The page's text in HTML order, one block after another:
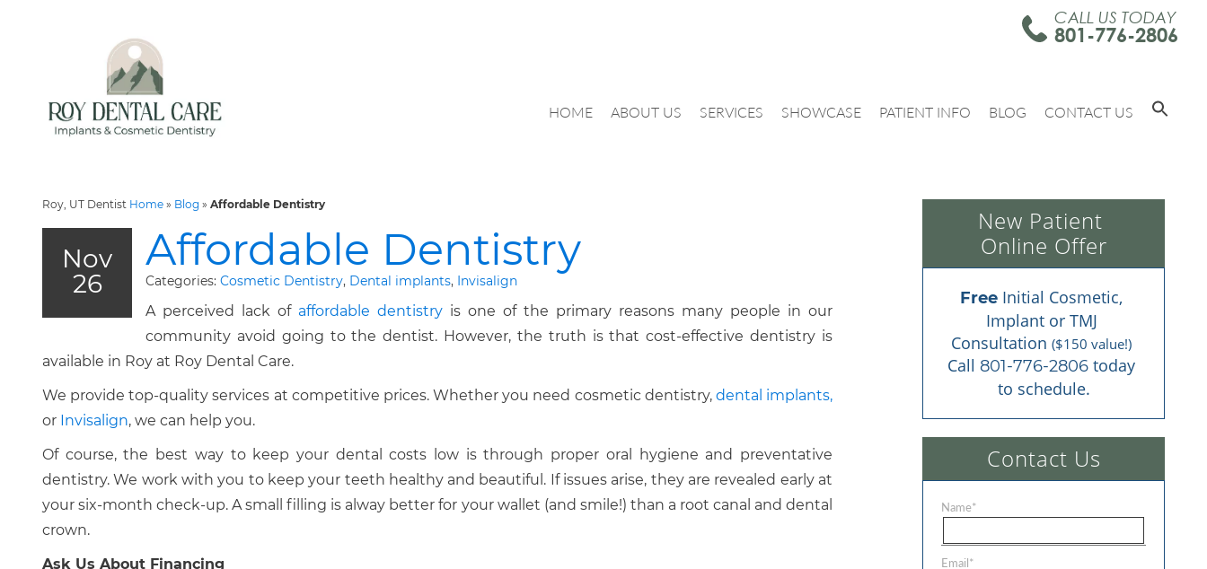
CALL US TODAY
801-776-2806
HOME ABOUT US SERVICES SHOWCASE PATIENT INFO BLOG CONTACT US
Roy, UT Dentist Home » Blog » Affordable Dentistry
Nov
26
Affordable Dentistry
Categories: Cosmetic Dentistry, Dental implants, Invisalign
A perceived lack of affordable dentistry is one of the primary reasons many people in our
community avoid going to the dentist. However, the truth is that cost-effective dentistry is
available in Roy at Roy Dental Care.
We provide top-quality services at competitive prices. Whether you need cosmetic dentistry, dental implants,
or Invisalign, we can help you.
Of course, the best way to keep your dental costs low is through proper oral hygiene and preventative
dentistry. We work with you to keep your teeth healthy and beautiful. If issues arise, they are revealed early at
your six-month check-up. A small filling is alway better for your wallet (and smile!) than a root canal and dental
crown.
Ask Us About Financing
New Patient
Online Offer
Free Initial Cosmetic,
Implant or TMJ
Consultation ($150 value!)
Call 801-776-2806 today
to schedule.
Contact Us
Name*
Email*